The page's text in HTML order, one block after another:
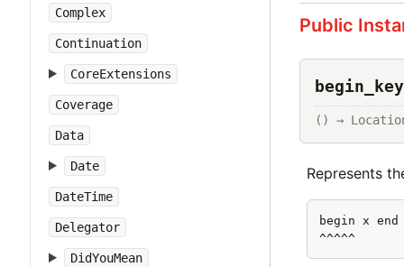
Complex
Continuation
CoreExtensions
Coverage
Data
Date
DateTime
Delegator
DidYouMean
Public
() →
Represents
begin x end
^^^^^